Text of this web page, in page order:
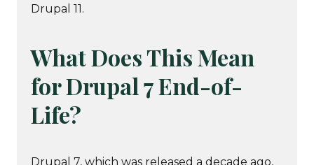
Drupal 11.
What Does This Mean
for Drupal 7 End-of-
Life?
Drupal 7, which was released a decade ago,